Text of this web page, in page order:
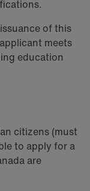
of this
meets
education
citizens (must
to apply for a
are